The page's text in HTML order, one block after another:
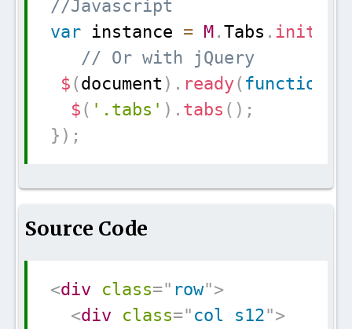
//Javascript
var instance = M. Tabs . init
// Or with jQuery
$ (document ) . ready( function
$ ( '.tabs' ) . tabs ( ) ;
} ) ;
Source Code
<div class=" row">
<div class=" col s12">